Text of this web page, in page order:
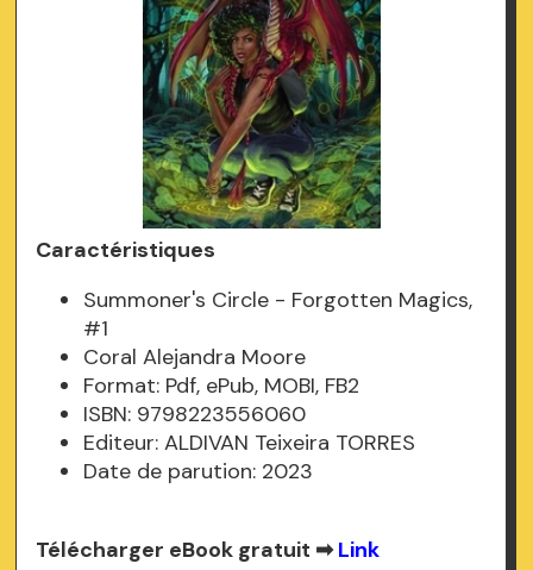
Caractéristiques
Summoner's Circle - Forgotten Magics,
#1
Coral Alejandra Moore
Format: Pdf, ePub, MOBI, FB2
ISBN: 9798223556060
Editeur: ALDIVAN Teixeira TORRES
Date de parution: 2023
Télécharger eBook gratuit ➡Link